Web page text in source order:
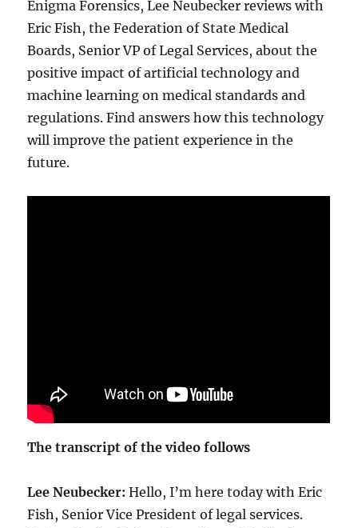
Enigma Forensics, Lee Neubecker reviews with
Eric Fish, the Federation of State Medical
Boards, Senior VP of Legal Services, about the
positive impact of artificial technology and
machine learning on medical standards and
regulations. Find answers how this technology
will improve the patient experience in the
future.
The transcript of the video follows
Lee Neubecker: Hello, I’m here today with Eric
Fish, Senior Vice President of legal services.